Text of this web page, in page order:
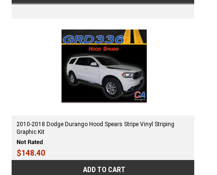
2010-2018 Dodge Durango Hood Spears Stripe Vinyl Striping
Graphic Kit
$148.40
ADD TO CART